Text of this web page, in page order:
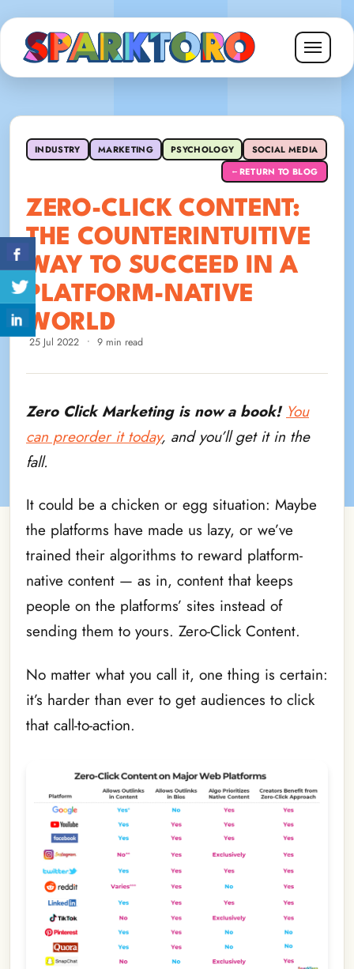
INDUSTRY MARKETING PSYCHOLOGY SOCIAL MEDIA
← RETURN TO BLOG
ZERO-CLICK CONTENT:
THE COUNTERINTUITIVE
WAY TO SUCCEED IN A
PLATFORM-NATIVE
WORLD
25 Jul 2022 • 9 min read
Zero Click Marketingis now a book! You
can preorder it today, and you’ll get it in the
fall.
It could be a chicken or egg situation: Maybe
the platforms have made us lazy, or we’ve
trained their algorithms to reward platform-
native content — as in, content that keeps
people on the platforms’ sites instead of
sending them to yours. Zero-Click Content.
No matter what you call it, one thing is certain:
it’s harder than ever to get audiences to click
that call-to-action.